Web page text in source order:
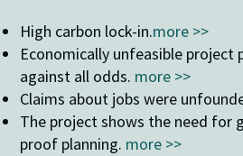
High carbon lock-in.more >>
Economically unfeasible project
against all odds. more >>
Claims about jobs were
The project shows the need for
proof planning. more >>